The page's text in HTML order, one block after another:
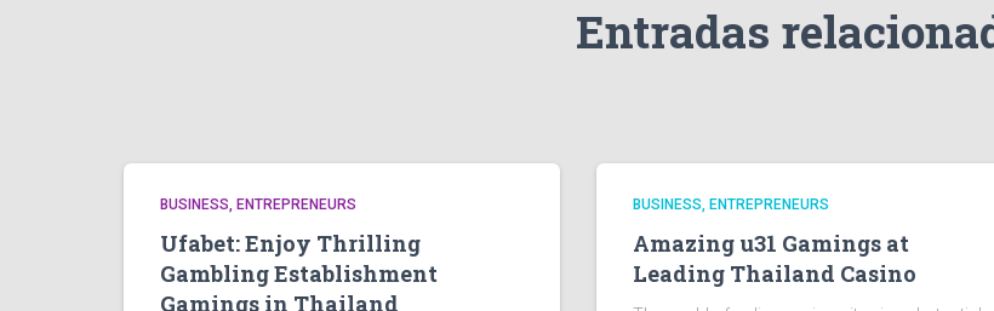
Entradas
BUSINESS, ENTREPRENEURS
Ufabet: Enjoy Thrilling
Gambling Establishment
Gamings in Thailand
BUSINESS, ENTREPRENEURS
Amazing u31 Gamings at
Leading Thailand Casino